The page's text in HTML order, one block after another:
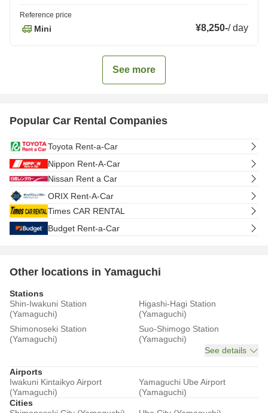
Reference price
Mini ¥8,250-/day
See more
Popular Car Rental Companies
Toyota Rent-a-Car
Nippon Rent-A-Car
Nissan Rent a Car
ORIX Rent-A-Car
Times CAR RENTAL
Budget Rent-a-Car
Other locations in Yamaguchi
Stations
Shin-Iwakuni Station
(Yamaguchi)
Higashi-Hagi Station
(Yamaguchi)
Shimonoseki Station
(Yamaguchi)
Suo-Shimogo Station
(Yamaguchi)
See details
Airports
Iwakuni Kintaikyo Airport
(Yamaguchi)
Yamaguchi Ube Airport
(Yamaguchi)
Cities